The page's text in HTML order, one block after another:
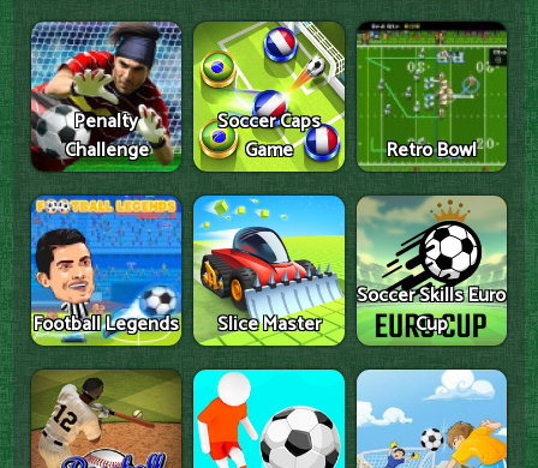
Penalty
Challenge
Soccer Caps
Game
Retro Bowl
Football Legends Slice Master
Soccer Skills Euro
Cup